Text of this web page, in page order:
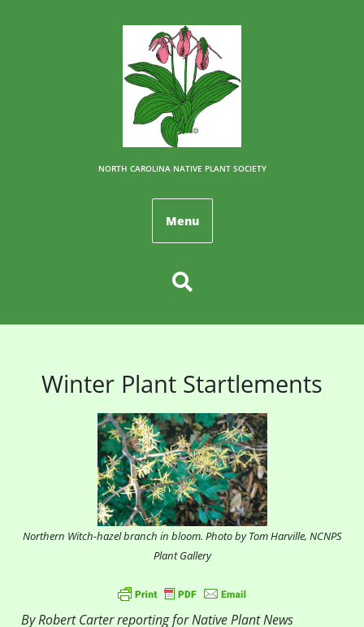
NORTH CAROLINA NATIVE PLANT SOCIETY
Menu
Winter Plant Startlements
Northern Witch-hazel branch in bloom. Photo by Tom Harville, NCNPS
Plant Gallery
By Robert Carter reporting for Native Plant News